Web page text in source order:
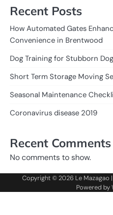
Recent Posts
How Automated Gates
Convenience in Brentwood
Dog Training for Stubborn
Short Term Storage Moving
Seasonal Maintenance
Coronavirus disease 2019
Recent Comments
No comments to show.
Copyright © 2026 Le Mazagao
Powered by